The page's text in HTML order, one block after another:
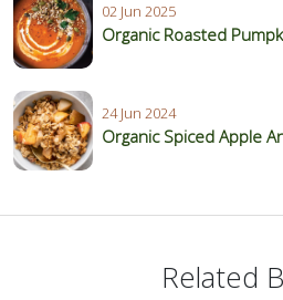
02 Jun 2025
Organic Roasted
24 Jun 2024
Organic Spiced Apple
Related